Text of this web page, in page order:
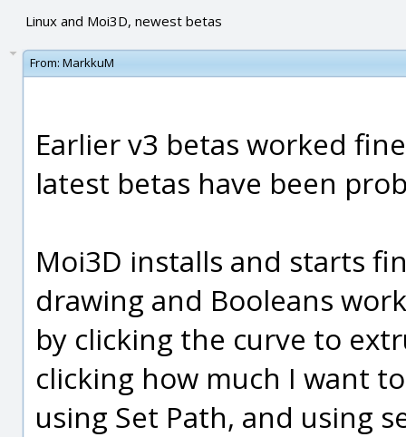
Linux and Moi3D, newest betas
From: MarkkuM
Earlier v3 betas worked
latest betas have been
Moi3D installs and starts
drawing and Booleans
by clicking the curve to
clicking how much I want
using Set Path, and using